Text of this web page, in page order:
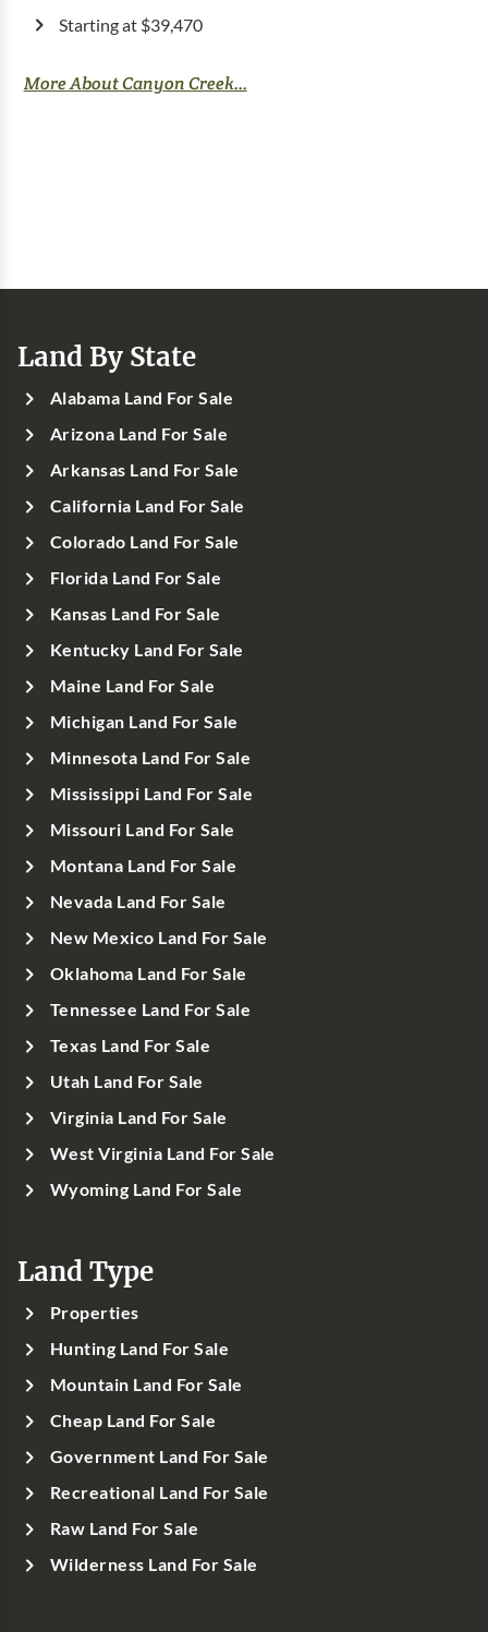
Starting at $39,470
More About Canyon Creek...
Land By State
Alabama Land For Sale
Arizona Land For Sale
Arkansas Land For Sale
California Land For Sale
Colorado Land For Sale
Florida Land For Sale
Kansas Land For Sale
Kentucky Land For Sale
Maine Land For Sale
Michigan Land For Sale
Minnesota Land For Sale
Mississippi Land For Sale
Missouri Land For Sale
Montana Land For Sale
Nevada Land For Sale
New Mexico Land For Sale
Oklahoma Land For Sale
Tennessee Land For Sale
Texas Land For Sale
Utah Land For Sale
Virginia Land For Sale
West Virginia Land For Sale
Wyoming Land For Sale
Land Type
Properties
Hunting Land For Sale
Mountain Land For Sale
Cheap Land For Sale
Government Land For Sale
Recreational Land For Sale
Raw Land For Sale
Wilderness Land For Sale